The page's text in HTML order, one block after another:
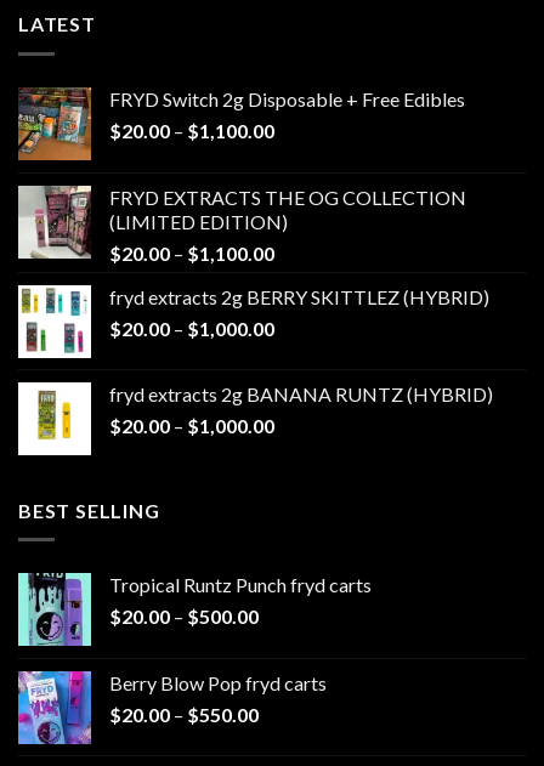
LATEST
FRYD Switch 2g Disposable + Free Edibles
$20.00 – $1,100.00Price
through
$1,100.00
FRYD EXTRACTS THE OG COLLECTION
(LIMITED EDITION)
$20.00 – $1,100.00Price
$20.00
through
fryd extracts 2g BERRY SKITTLEZ (HYBRID)
$20.00 – $1,000.00Price
through
$1,000.00
fryd extracts 2g BANANA RUNTZ (HYBRID)
$20.00 – $1,000.00Price
BEST SELLING
Tropical Runtz Punch fryd carts
$20.00 – $500.00Price
through
$500.00
Berry Blow Pop fryd carts
$20.00 – $550.00Price